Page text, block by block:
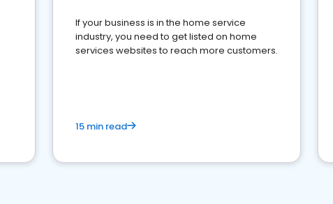
If your business is in the home service
industry, you need to get listed on home
services websites to reach more customers.
15 min read